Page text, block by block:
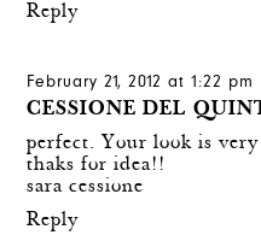
Reply
February 21, 2012 at 1:22 pm
CESSIONE DEL
perfect. Your look is
thaks for idea!!
sara cessione
Reply